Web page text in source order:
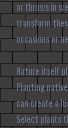
or throws in
transform
occasions or
Nature itself
Planting
can create a
Select plants